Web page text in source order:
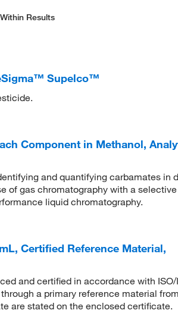
Results
Supelco™
Component in Methanol,
and quantifying carbamates in
of gas chromatography with a
liquid chromatography.
Certified Reference Material,
and certified in accordance with ISO/
a primary reference material
are stated on the enclosed certificate.